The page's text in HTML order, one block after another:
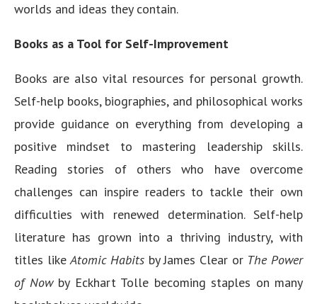
worlds and ideas they contain.
Books as a Tool for Self-Improvement
Books are also vital resources for personal growth.
Self-help books, biographies, and philosophical works
provide guidance on everything from developing a
positive mindset to mastering leadership skills.
Reading stories of others who have overcome
challenges can inspire readers to tackle their own
difficulties with renewed determination. Self-help
literature has grown into a thriving industry, with
titles likeAtomic Habits by James Clear or The Power
of Nowby Eckhart Tolle becoming staples on many